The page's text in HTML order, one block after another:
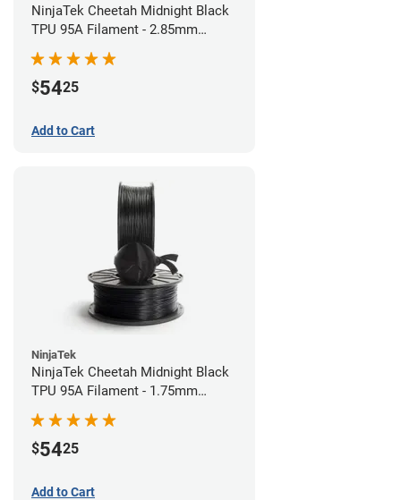
NinjaTek Cheetah Midnight Black
TPU 95A Filament - 2.85mm
$5425
Add to Cart
NinjaTek
NinjaTek Cheetah Midnight Black
TPU 95A Filament - 1.75mm
$5425
Add to Cart